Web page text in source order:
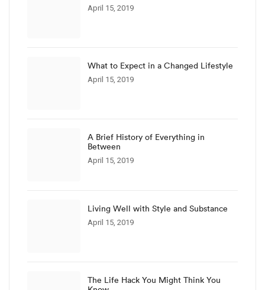
April 15, 2019
What to Expect in a Changed Lifestyle
April 15, 2019
A Brief History of Everything in
Between
April 15, 2019
Living Well with Style and Substance
April 15, 2019
The Life Hack You Might Think You